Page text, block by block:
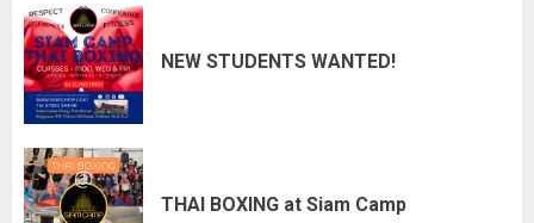
NEW STUDENTS WANTED!
THAI BOXING at Siam Camp